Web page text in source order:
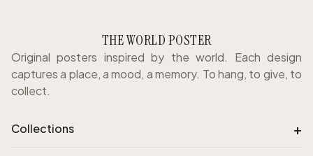
THE WORLD POSTER
Original posters inspired by the world. Each design
captures a place, a mood, a memory. To hang, to give, to
collect.
Collections +